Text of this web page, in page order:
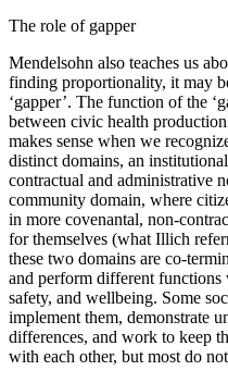
The role of gapper
Mendelsohn also teaches us
finding proportionality, it may
‘gapper’. The function of the
between civic health
makes sense when we
distinct domains, an
contractual and administrative
community domain, where
in more covenantal, non-
for themselves (what Illich
these two domains are co-
and perform different functions
safety, and wellbeing. Some
implement them, demonstrate
differences, and work to keep
with each other, but most do